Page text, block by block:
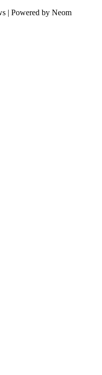
| Powered by Neom